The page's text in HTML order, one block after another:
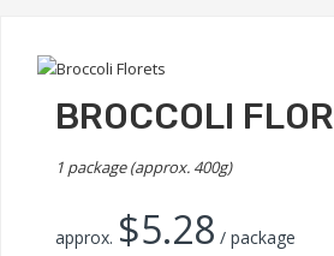
BROCCOLI
1 package (approx. 400g)
approx. $5.28 / package